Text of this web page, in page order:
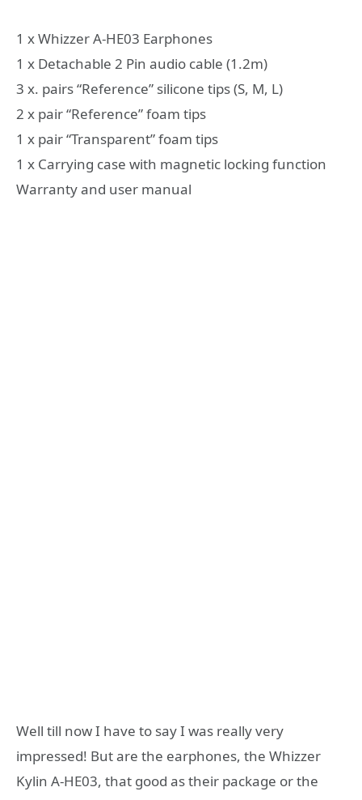
1 x Whizzer A-HE03 Earphones
1 x Detachable 2 Pin audio cable (1.2m)
3 x. pairs “Reference” silicone tips (S, M, L)
2 x pair “Reference” foam tips
1 x pair “Transparent” foam tips
1 x Carrying case with magnetic locking function
Warranty and user manual
Well till now I have to say I was really very
impressed! But are the earphones, the Whizzer
Kylin A-HE03, that good as their package or the